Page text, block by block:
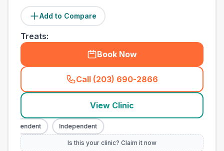
Add to Compare
Treats:
Book Now
Call (203) 690-2866
( town_all_call
View Clinic
Independent
Is this your clinic? Claim it now